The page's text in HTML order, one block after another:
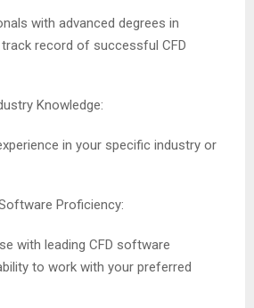
with advanced degrees in
record of successful CFD
Knowledge:
in your specific industry or
Proficiency:
with leading CFD software
to work with your preferred